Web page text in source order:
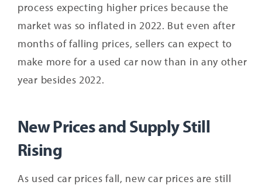
process expecting higher prices because the
market was so inflated in 2022. But even after
months of falling prices, sellers can expect to
make more for a used car now than in any other
year besides 2022.
New Prices and Supply Still
Rising
As used car prices fall, new car prices are still